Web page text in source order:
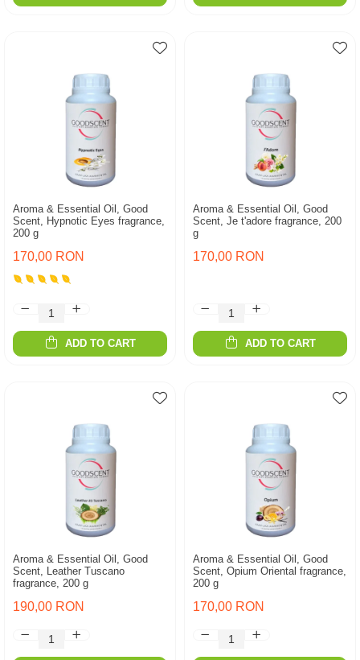
Aroma & Essential Oil, Good
Scent, Hypnotic Eyes fragrance,
200 g
170,00 RON
ADD TO CART
Aroma & Essential Oil, Good
Scent, Je t'adore fragrance, 200
g
170,00 RON
ADD TO CART
Aroma & Essential Oil, Good
Scent, Leather Tuscano
fragrance, 200 g
190,00 RON
Aroma & Essential Oil, Good
Scent, Opium Oriental fragrance,
200 g
170,00 RON